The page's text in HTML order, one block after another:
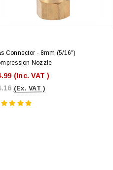
Connector - 8mm (5/16")
Nozzle
(Inc. VAT )
(Ex. VAT )